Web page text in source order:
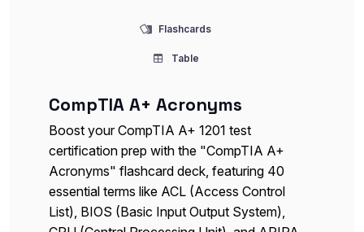
Flashcards
Table
CompTIA A+ Acronyms
Boost your CompTIA A+ 1201 test
certification prep with the "CompTIA A+
Acronyms" flashcard deck, featuring 40
essential terms like ACL (Access Control
List), BIOS (Basic Input Output System),